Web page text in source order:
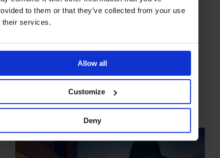
to them or that they’ve collected from your use
their services.
Allow all
Customize
Deny
ADVERTISING